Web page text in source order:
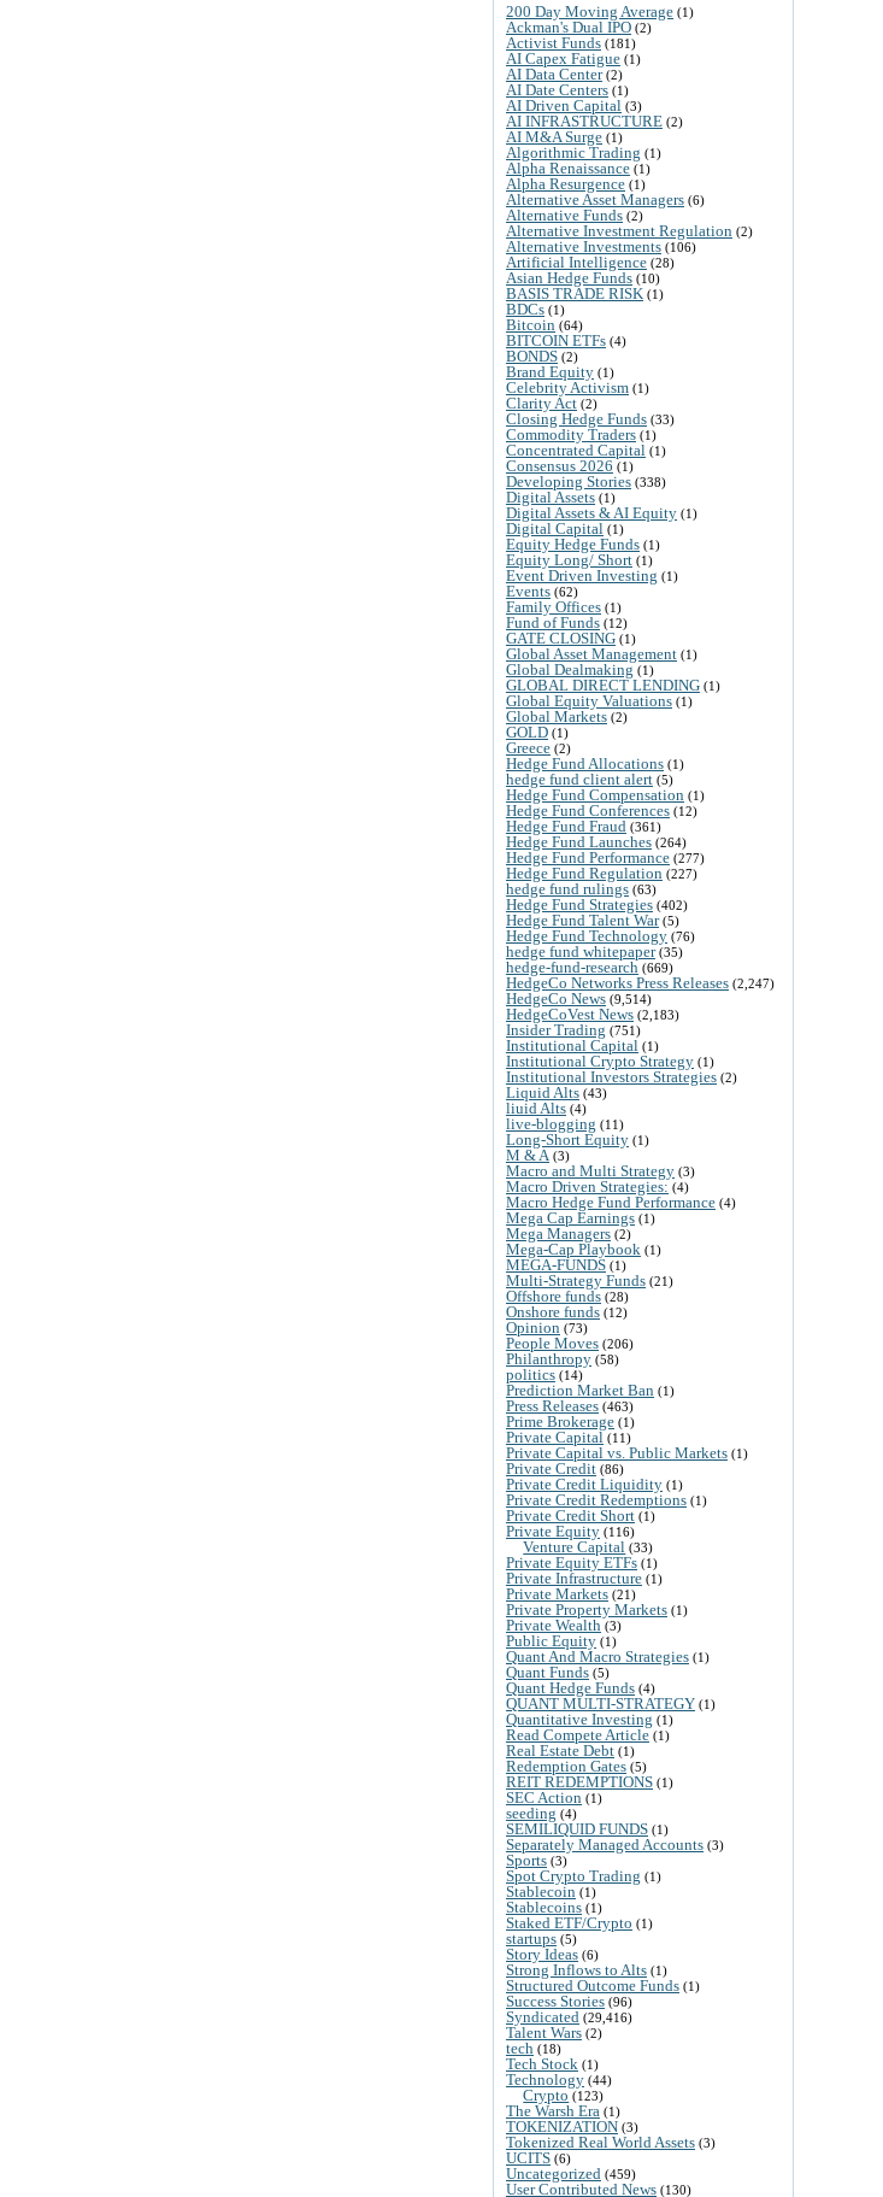
200 Day Moving Average (1)
Ackman's Dual IPO (2)
Activist Funds (181)
AI Capex Fatigue (1)
AI Data Center(2)
AI Date Centers (1)
AI Driven Capital (3)
AI INFRASTRUCTURE (2)
AI M&A Surge (1)
Algorithmic Trading (1)
Alpha Renaissance (1)
Alpha Resurgence (1)
Alternative Asset Managers (6)
Alternative Funds (2)
Alternative Investment Regulation (2)
Alternative Investments (106)
Artificial Intelligence (28)
Asian Hedge Funds (10)
BASIS TRADE RISK (1)
BDCs (1)
Bitcoin (64)
BITCOIN ETFs (4)
BONDS (2)
Brand Equity (1)
Celebrity Activism (1)
Clarity Act (2)
Closing Hedge Funds (33)
Commodity Traders (1)
Concentrated Capital (1)
Consensus 2026 (1)
Developing Stories (338)
Digital Assets (1)
Digital Assets & AI Equity (1)
Digital Capital (1)
Equity Hedge Funds (1)
Equity Long/ Short (1)
Event Driven Investing (1)
Events (62)
Family Offices (1)
Fund of Funds (12)
GATE CLOSING (1)
Global Asset Management (1)
Global Dealmaking (1)
GLOBAL DIRECT LENDING (1)
Global Equity Valuations (1)
Global Markets (2)
GOLD (1)
Greece (2)
Hedge Fund Allocations (1)
hedge fund client alert (5)
Hedge Fund Compensation (1)
Hedge Fund Conferences (12)
Hedge Fund Fraud (361)
Hedge Fund Launches (264)
Hedge Fund Performance (277)
Hedge Fund Regulation (227)
hedge fund rulings (63)
Hedge Fund Strategies (402)
Hedge Fund Talent War(5)
Hedge Fund Technology (76)
hedge fund whitepaper(35)
hedge-fund-research (669)
HedgeCo Networks Press Releases (2,247)
HedgeCo News (9,514)
HedgeCoVest News (2,183)
Insider Trading (751)
Institutional Capital (1)
Institutional Crypto Strategy (1)
Institutional Investors Strategies (2)
Liquid Alts (43)
liuid Alts (4)
live-blogging (11)
Long-Short Equity (1)
M & A (3)
Macro and Multi Strategy (3)
Macro Driven Strategies: (4)
Macro Hedge Fund Performance (4)
Mega Cap Earnings (1)
Mega Managers (2)
Mega-Cap Playbook (1)
MEGA-FUNDS (1)
Multi-Strategy Funds (21)
Offshore funds (28)
Onshore funds (12)
Opinion (73)
People Moves (206)
Philanthropy (58)
politics (14)
Prediction Market Ban (1)
Press Releases (463)
Prime Brokerage (1)
Private Capital (11)
Private Capital vs. Public Markets (1)
Private Credit (86)
Private Credit Liquidity (1)
Private Credit Redemptions (1)
Private Credit Short (1)
Private Equity (116)
Venture Capital (33)
Private Equity ETFs (1)
Private Infrastructure (1)
Private Markets (21)
Private Property Markets (1)
Private Wealth (3)
Public Equity (1)
Quant And Macro Strategies (1)
Quant Funds (5)
Quant Hedge Funds (4)
QUANT MULTI-STRATEGY (1)
Quantitative Investing (1)
Read Compete Article (1)
Real Estate Debt (1)
Redemption Gates (5)
REIT REDEMPTIONS (1)
SEC Action (1)
seeding (4)
SEMILIQUID FUNDS (1)
Separately Managed Accounts (3)
Sports (3)
Spot Crypto Trading (1)
Stablecoin (1)
Stablecoins (1)
Staked ETF/Crypto (1)
startups (5)
Story Ideas (6)
Strong Inflows to Alts (1)
Structured Outcome Funds (1)
Success Stories (96)
Syndicated (29,416)
Talent Wars (2)
tech (18)
Tech Stock (1)
Technology (44)
Crypto (123)
The Warsh Era (1)
TOKENIZATION (3)
Tokenized Real World Assets (3)
UCITS (6)
Uncategorized (459)
User Contributed News (130)